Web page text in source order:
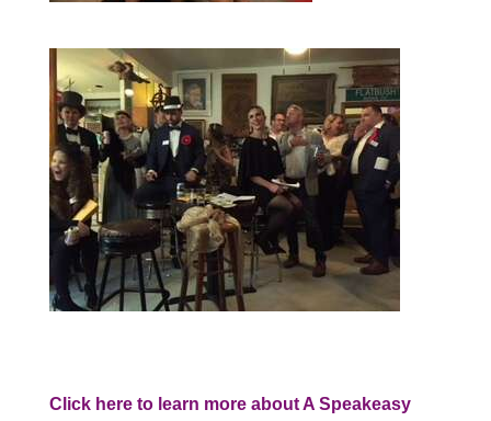
Click here to learn more about A Speakeasy